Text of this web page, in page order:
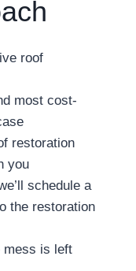
roof
most cost-
restoration
you
schedule a
the restoration
mess is left